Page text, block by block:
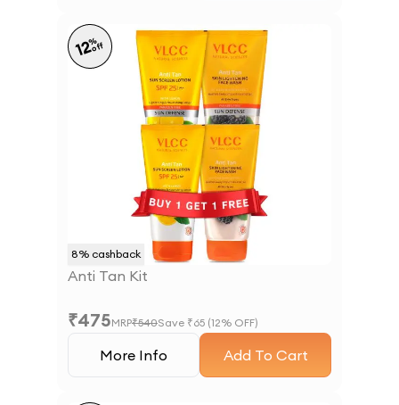
8% cashback
12%
off
Anti Tan Kit
₹475MRP₹540Save ₹65 (12% OFF)
More Info Add To Cart